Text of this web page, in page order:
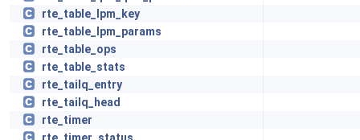
rte_table_lpm_key
rte_table_lpm_params
rte_table_ops
rte_table_stats
rte_tailq_entry
rte_tailq_head
rte_timer